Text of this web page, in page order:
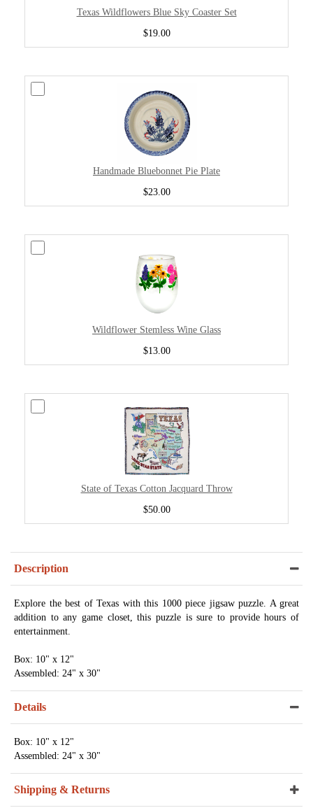
Texas Wildflowers Blue Sky Coaster Set
$19.00
Handmade Bluebonnet Pie Plate
$23.00
Wildflower Stemless Wine Glass
$13.00
State of Texas Cotton Jacquard Throw
$50.00
Description
Explore the best of Texas with this 1000 piece jigsaw puzzle. A great
addition to any game closet, this puzzle is sure to provide hours of
entertainment.
Box: 10" x 12"
Assembled: 24" x 30"
Details
Box: 10" x 12"
Assembled: 24" x 30"
Shipping & Returns